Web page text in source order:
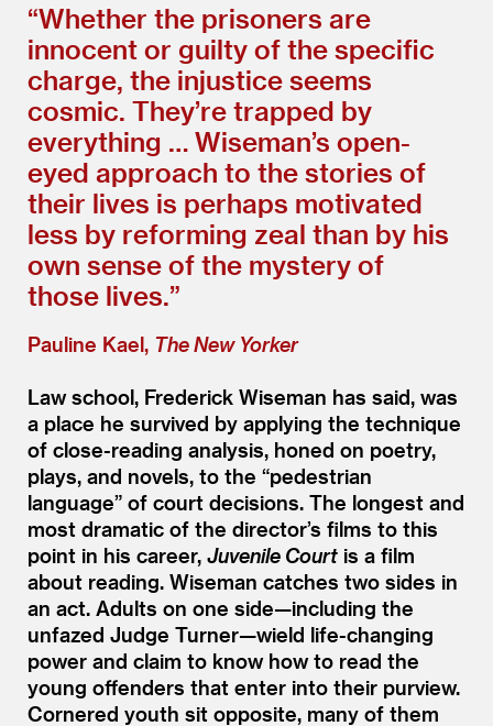
“Whether the prisoners are
innocent or guilty of the specific
charge, the injustice seems
cosmic. They’re trapped by
everything … Wiseman’s open-
eyed approach to the stories of
their lives is perhaps motivated
less by reforming zeal than by his
own sense of the mystery of
those lives.”
Pauline Kael, The New Yorker
Law school, Frederick Wiseman has said, was
a place he survived by applying the technique
of close-reading analysis, honed on poetry,
plays, and novels, to the “pedestrian
language” of court decisions. The longest and
most dramatic of the director’s films to this
point in his career, Juvenile Court is a film
about reading. Wiseman catches two sides in
an act. Adults on one side—including the
unfazed Judge Turner—wield life-changing
power and claim to know how to read the
young offenders that enter into their purview.
Cornered youth sit opposite, many of them